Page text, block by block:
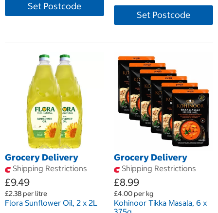
Set Postcode
Set Postcode
Grocery Delivery
Shipping Restrictions
£9.49
£2.38 per litre
Flora Sunflower Oil, 2 x 2L
Grocery Delivery
Shipping Restrictions
£8.99
£4.00 per kg
Kohinoor Tikka Masala, 6 x